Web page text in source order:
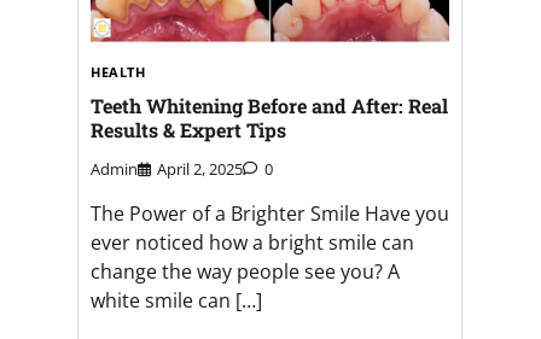
HEALTH
Teeth Whitening Before and After: Real
Results & Expert Tips
Admin April 2, 2025 0
The Power of a Brighter Smile Have you
ever noticed how a bright smile can
change the way people see you? A
white smile can […]